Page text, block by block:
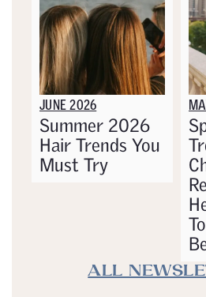
JUNE 2026
Summer 2026
Hair Trends You
Must Try
ALL